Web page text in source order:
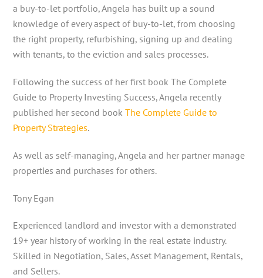
a buy-to-let portfolio, Angela has built up a sound
knowledge of every aspect of buy-to-let, from choosing
the right property, refurbishing, signing up and dealing
with tenants, to the eviction and sales processes.
Following the success of her first book The Complete
Guide to Property Investing Success, Angela recently
published her second bookThe Complete Guide to
Property Strategies.
As well as self-managing, Angela and her partner manage
properties and purchases for others.
Tony Egan
Experienced landlord and investor with a demonstrated
19+ year history of working in the real estate industry.
Skilled in Negotiation, Sales, Asset Management, Rentals,
and Sellers.